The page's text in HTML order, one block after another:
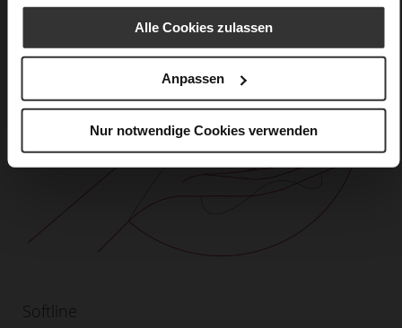
Alle Cookies zulassen
Anpassen
Nur notwendige Cookies verwenden
Softline